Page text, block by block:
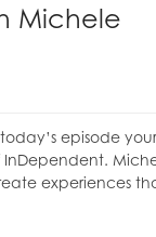
Michele
episode
experiences